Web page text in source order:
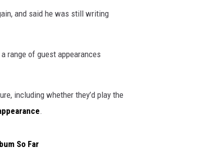
and said he was still writing
range of guest appearances
including whether they’d play the
.
So Far